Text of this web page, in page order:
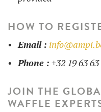
HOW TO
Email :
Phone : +32 19 63
JOIN THE
WAFFLE